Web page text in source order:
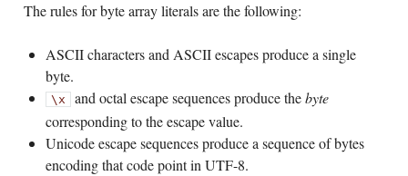
The rules for byte array literals are the following:
ASCII characters and ASCII escapes produce a single
byte.
\x and octal escape sequences produce thebyte
corresponding to the escape value.
Unicode escape sequences produce a sequence of bytes
encoding that code point in UTF-8.